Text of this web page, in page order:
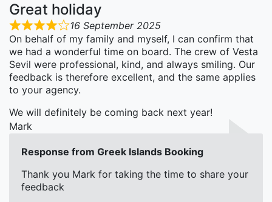
Great holiday
16 September 2025
On behalf of my family and myself, I can confirm that
we had a wonderful time on board. The crew of Vesta
Sevil were professional, kind, and always smiling. Our
feedback is therefore excellent, and the same applies
to your agency.
We will definitely be coming back next year!
Mark
Response from Greek Islands Booking
Thank you Mark for taking the time to share your
feedback